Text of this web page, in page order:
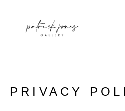
PRIVACY